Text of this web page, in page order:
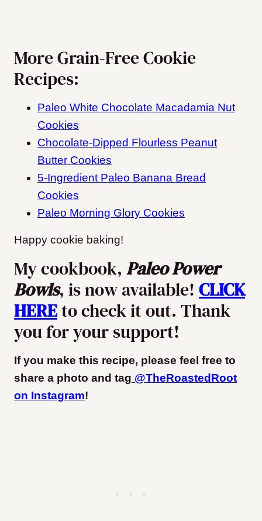
More Grain-Free Cookie
Recipes:
Paleo White Chocolate Macadamia Nut
Cookies
Chocolate-Dipped Flourless Peanut
Butter Cookies
5-Ingredient Paleo Banana Bread
Cookies
Paleo Morning Glory Cookies
Happy cookie baking!
My cookbook, Paleo Power
Bowls, is now available! CLICK
HEREto check it out. Thank
you for your support!
If you make this recipe, please feel free to
share a photo and tag @TheRoastedRoot
on Instagram!